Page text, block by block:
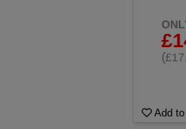
(
Add